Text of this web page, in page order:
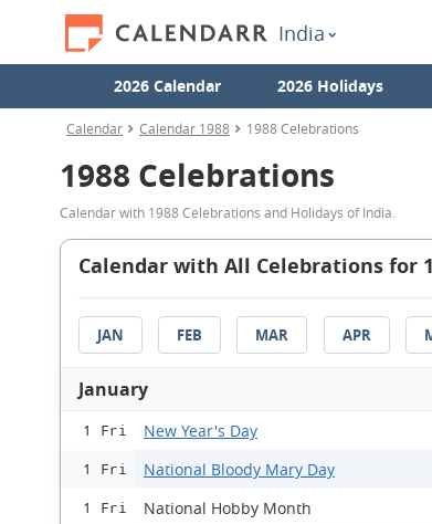
India
2026 Calendar 2026 Holidays
Calendar Calendar 1988 1988 Celebrations
1988 Celebrations
Calendar with 1988 Celebrations and Holidays of India.
Calendar with All Celebrations for
JAN FEB MAR APR
January
1 Fri New Year's Day
1 Fri National Bloody Mary Day
1 Fri National Hobby Month